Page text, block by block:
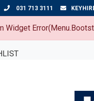
031 713 3111
Widget